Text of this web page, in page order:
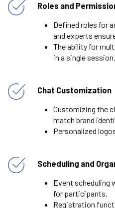
Roles and
Defined roles for
and experts
The ability for
in a single session.
Chat Customization
Customizing the
match brand
Personalized
Scheduling and
Event scheduling
for participants.
Registration